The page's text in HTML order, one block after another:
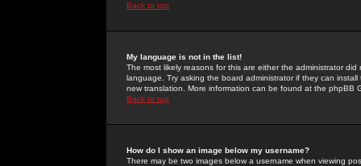
Back to top
My language is not in the list!
The most likely reasons for this are either the administrator
language. Try asking the board administrator if they can
new translation. More information can be found at the phpBB
Back to top
How do I show an image below my username?
There may be two images below a username when viewing